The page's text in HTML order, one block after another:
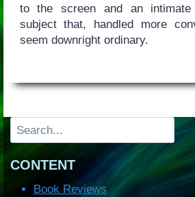
to the screen and an
subject that, handled more
seem downright ordinary.
Search
CONTENT
Book Reviews